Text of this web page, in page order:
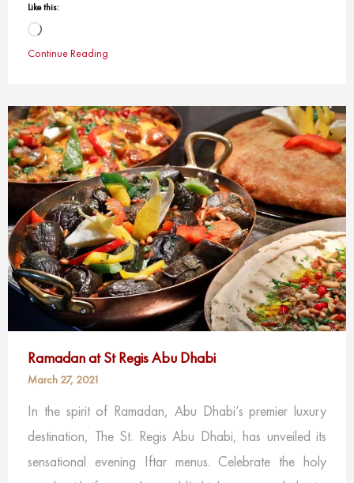
Like this:
Loading…
Continue Reading
Ramadan at St Regis Abu Dhabi
March 27, 2021
In the spirit of Ramadan, Abu Dhabi’s premier luxury
destination, The St. Regis Abu Dhabi, has unveiled its
sensational evening Iftar menus. Celebrate the holy